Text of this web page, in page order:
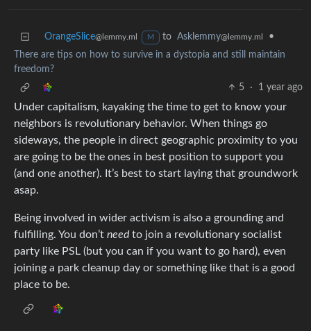
OrangeSlice@lemmy.ml M to Asklemmy@lemmy.ml
•
There are tips on how to survive in a dystopia and still maintain
freedom?
5
· 1 year ago
Under capitalism, kayaking the time to get to know your
neighbors is revolutionary behavior. When things go
sideways, the people in direct geographic proximity to you
are going to be the ones in best position to support you
(and one another). It’s best to start laying that groundwork
asap.
Being involved in wider activism is also a grounding and
fulfilling. You don’t needto join a revolutionary socialist
party like PSL (but you can if you want to go hard), even
joining a park cleanup day or something like that is a good
place to be.